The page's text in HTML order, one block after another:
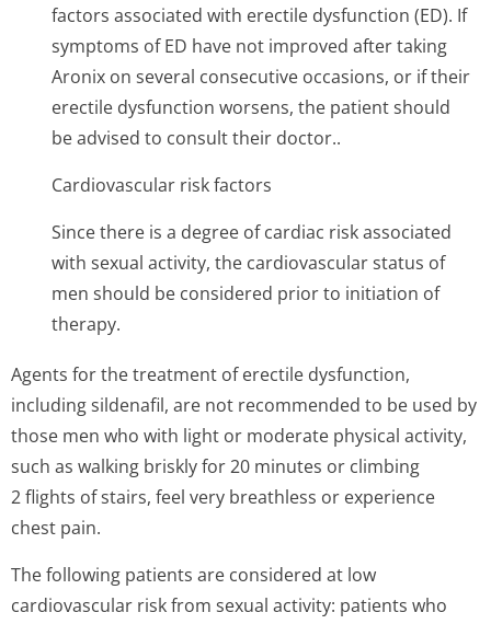
factors associated with erectile dysfunction (ED). If
symptoms of ED have not improved after taking
Aronix on several consecutive occasions, or if their
erectile dysfunction worsens, the patient should
be advised to consult their doctor..
Cardiovascular risk factors
Since there is a degree of cardiac risk associated
with sexual activity, the cardiovascular status of
men should be considered prior to initiation of
therapy.
Agents for the treatment of erectile dysfunction,
including sildenafil, are not recommended to be used by
those men who with light or moderate physical activity,
such as walking briskly for 20 minutes or climbing
2 flights of stairs, feel very breathless or experience
chest pain.
The following patients are considered at low
cardiovascular risk from sexual activity: patients who